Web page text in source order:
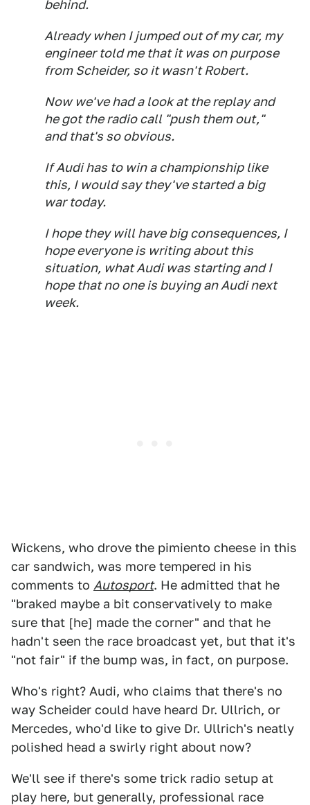
behind.
Already when I jumped out of my car, my
engineer told me that it was on purpose
from Scheider, so it wasn't Robert.
Now we've had a look at the replay and
he got the radio call "push them out,"
and that's so obvious.
If Audi has to win a championship like
this, I would say they've started a big
war today.
I hope they will have big consequences, I
hope everyone is writing about this
situation, what Audi was starting and I
hope that no one is buying an Audi next
week.
Wickens, who drove the pimiento cheese in this
car sandwich, was more tempered in his
comments to Autosport. He admitted that he
"braked maybe a bit conservatively to make
sure that [he] made the corner" and that he
hadn't seen the race broadcast yet, but that it's
"not fair" if the bump was, in fact, on purpose.
Who's right? Audi, who claims that there's no
way Scheider could have heard Dr. Ullrich, or
Mercedes, who'd like to give Dr. Ullrich's neatly
polished head a swirly right about now?
We'll see if there's some trick radio setup at
play here, but generally, professional race